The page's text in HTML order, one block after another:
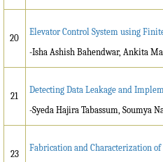
20
Elevator Control System using
-Isha Ashish Bahendwar, Ankita
21
Detecting Data Leakage and
-Syeda Hajira Tabassum, Soumya
23
Fabrication and Characterization